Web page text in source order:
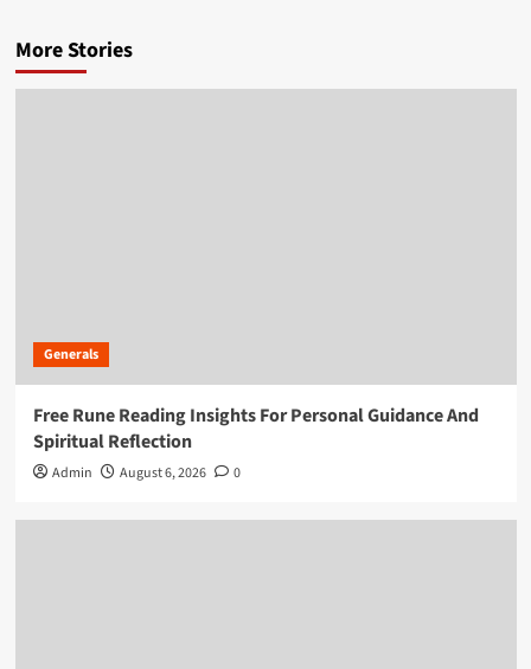
More Stories
Generals
Free Rune Reading Insights For Personal Guidance And
Spiritual Reflection
Admin August 6, 2026 0